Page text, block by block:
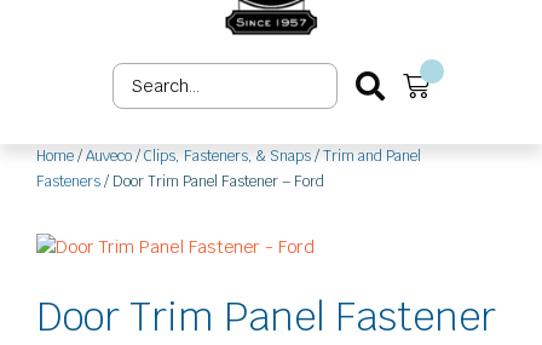
Search
...
Cart
Home/Auveco/Clips, Fasteners, & Snaps/Trim and Panel
Fasteners/ Door Trim Panel Fastener – Ford
Door Trim Panel Fastener